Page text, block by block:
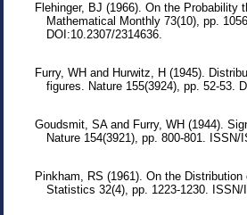
Flehinger, BJ (1966). On the Probability
Mathematical Monthly 73(10), pp.
DOI:10.2307/2314636.
Furry, WH and Hurwitz, H (1945).
figures. Nature 155(3924), pp. 52-53.
Goudsmit, SA and Furry, WH (1944).
Nature 154(3921), pp. 800-801.
Pinkham, RS (1961). On the
Statistics 32(4), pp. 1223-1230. ISSN/